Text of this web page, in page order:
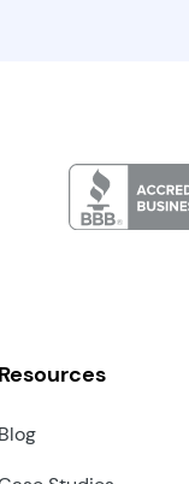
Resources
Blog